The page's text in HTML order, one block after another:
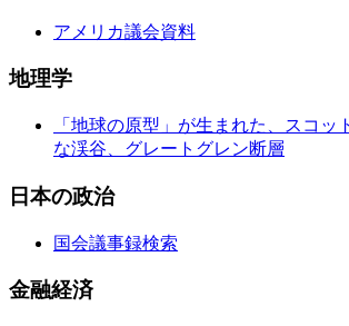
アメリカ議会資料
地理学
「地球の原型」が生まれた、スコッ
な渓谷、グレートグレン断層
日本の政治
国会議事録検索
金融経済